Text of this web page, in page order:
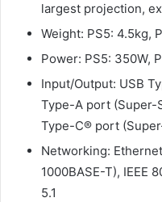
largest projection,
Weight: PS5: 4.5kg,
Power: PS5: 350W,
Input/Output: USB
Type-A port (Super-
Type-C® port
Networking:
1000BASE-T), IEEE
5.1